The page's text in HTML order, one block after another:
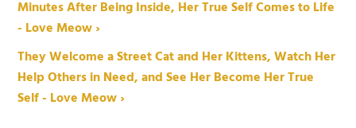
Minutes After Being Inside, Her True Self Comes to Life
- Love Meow ›
They Welcome a Street Cat and Her Kittens, Watch Her
Help Others in Need, and See Her Become Her True
Self - Love Meow ›